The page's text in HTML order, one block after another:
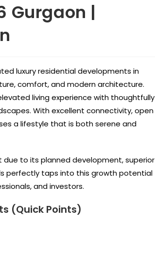
Gurgaon |
luxury residential developments in
comfort, and modern architecture.
living experience with thoughtfully
With excellent connectivity, open
a lifestyle that is both serene and
to its planned development, superior
perfectly taps into this growth potential
and investors.
(Quick Points)